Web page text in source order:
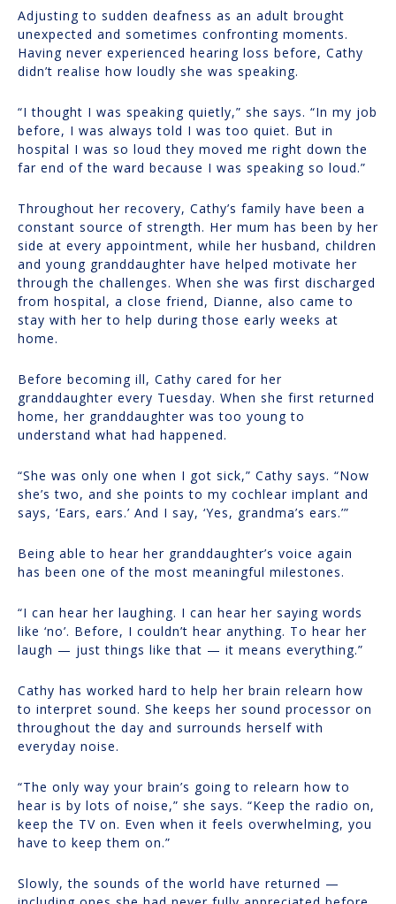
Adjusting to sudden deafness as an adult brought
unexpected and sometimes confronting moments.
Having never experienced hearing loss before, Cathy
didn’t realise how loudly she was speaking.
“I thought I was speaking quietly,” she says. “In my job
before, I was always told I was too quiet. But in
hospital I was so loud they moved me right down the
far end of the ward because I was speaking so loud.”
Throughout her recovery, Cathy’s family have been a
constant source of strength. Her mum has been by her
side at every appointment, while her husband, children
and young granddaughter have helped motivate her
through the challenges. When she was first discharged
from hospital, a close friend, Dianne, also came to
stay with her to help during those early weeks at
home.
Before becoming ill, Cathy cared for her
granddaughter every Tuesday. When she first returned
home, her granddaughter was too young to
understand what had happened.
“She was only one when I got sick,” Cathy says. “Now
she’s two, and she points to my cochlear implant and
says, ‘Ears, ears.’ And I say, ‘Yes, grandma’s ears.’”
Being able to hear her granddaughter’s voice again
has been one of the most meaningful milestones.
“I can hear her laughing. I can hear her saying words
like ‘no’. Before, I couldn’t hear anything. To hear her
laugh — just things like that — it means everything.”
Cathy has worked hard to help her brain relearn how
to interpret sound. She keeps her sound processor on
throughout the day and surrounds herself with
everyday noise.
“The only way your brain’s going to relearn how to
hear is by lots of noise,” she says. “Keep the radio on,
keep the TV on. Even when it feels overwhelming, you
have to keep them on.”
Slowly, the sounds of the world have returned —